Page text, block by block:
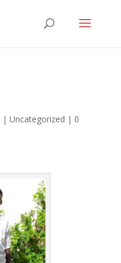
| Uncategorized | 0